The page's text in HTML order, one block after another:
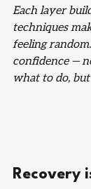
Each layer
techniques
feeling
confidence —
what to do,
Recovery